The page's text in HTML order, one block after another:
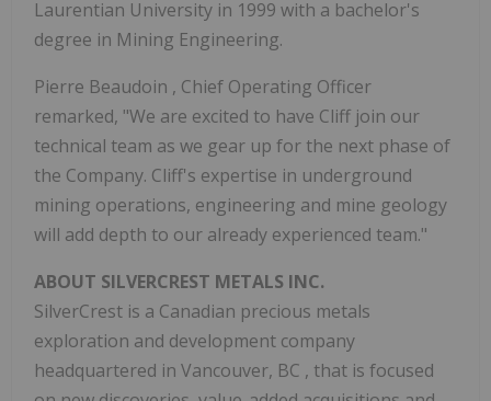
Laurentian University in 1999 with a bachelor's
degree in Mining Engineering.
Pierre Beaudoin , Chief Operating Officer
remarked, "We are excited to have Cliff join our
technical team as we gear up for the next phase of
the Company. Cliff's expertise in underground
mining operations, engineering and mine geology
will add depth to our already experienced team."
ABOUT SILVERCREST METALS INC.
SilverCrest is a Canadian precious metals
exploration and development company
headquartered in Vancouver, BC , that is focused